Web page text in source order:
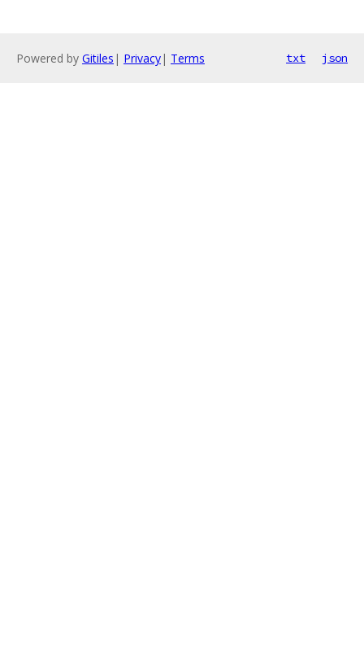
Powered by Gitiles | Privacy| Terms txt json